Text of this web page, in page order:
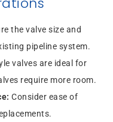
the valve size and
pipeline system.
valves are ideal for
require more room.
Consider ease of